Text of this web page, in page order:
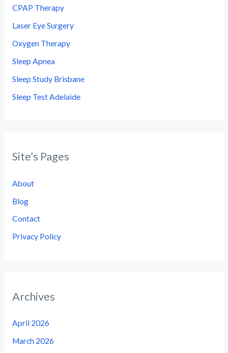
CPAP Therapy
Laser Eye Surgery
Oxygen Therapy
Sleep Apnea
Sleep Study Brisbane
Sleep Test Adelaide
Site’s Pages
About
Blog
Contact
Privacy Policy
Archives
April 2026
March 2026